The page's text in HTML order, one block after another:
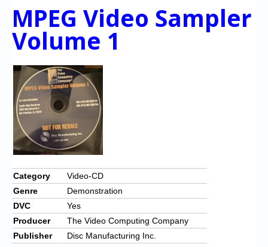
MPEG Video Sampler
Volume 1
Category
Video-CD
Genre
Demonstration
DVC
Yes
Producer
The Video Computing Company
Publisher
Disc Manufacturing Inc.